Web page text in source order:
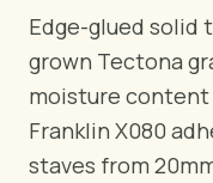
Teak Panels
Edge-glued solid
grown Tectona
moisture
Franklin X080
staves from